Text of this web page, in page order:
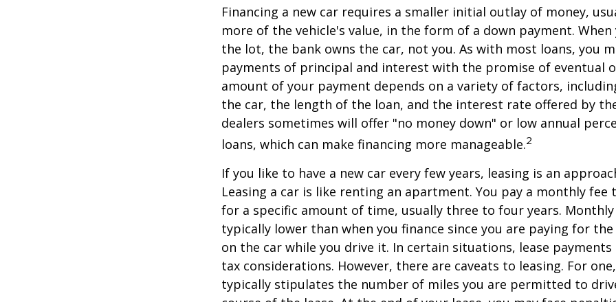
Financing a new car requires a smaller initial outlay of money,
more of the vehicle's value, in the form of a down payment.
the lot, the bank owns the car, not you. As with most loans, you
payments of principal and interest with the promise of eventual
amount of your payment depends on a variety of factors,
the car, the length of the loan, and the interest rate offered by
dealers sometimes will offer "no money down" or low annual
loans, which can make financing more manageable.2
If you like to have a new car every few years, leasing is an
Leasing a car is like renting an apartment. You pay a monthly fee
for a specific amount of time, usually three to four years.
typically lower than when you finance since you are paying for
on the car while you drive it. In certain situations, lease payments
tax considerations. However, there are caveats to leasing. For
typically stipulates the number of miles you are permitted to